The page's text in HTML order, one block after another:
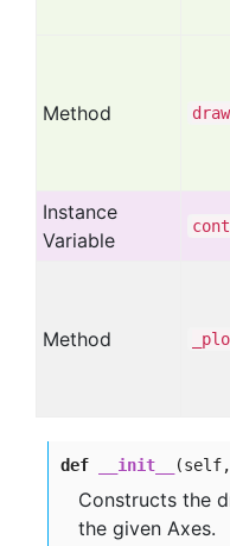
Method draw
Instance
Variable
Method
def __init__
Constructs the
the given Axes.